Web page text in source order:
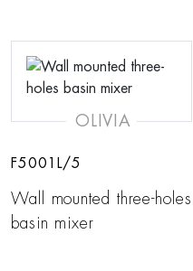
OLIVIA
F5001L/5
Wall mounted three-holes
basin mixer